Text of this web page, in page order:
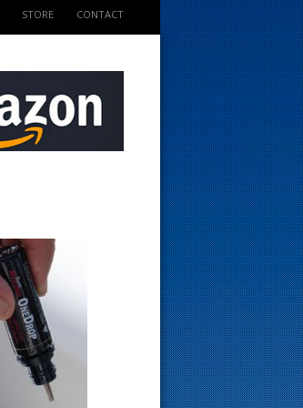
STORE CONTACT